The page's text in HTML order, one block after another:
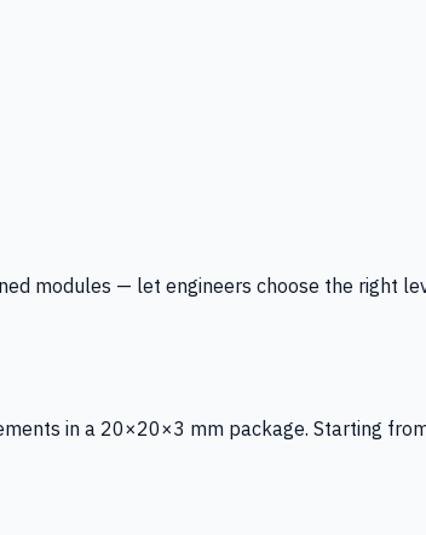
modules — let engineers choose the right
in a 20×20×3 mm package. Starting from